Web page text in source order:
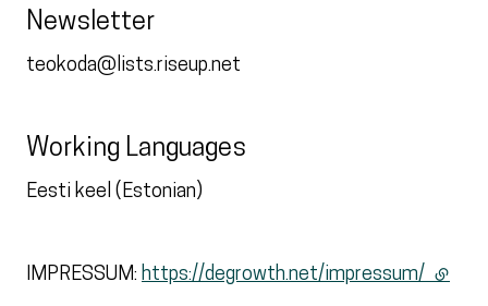
Newsletter
teokoda@lists.riseup.net
Working Languages
Eesti keel (Estonian)
IMPRESSUM: https://degrowth.net/impressum/